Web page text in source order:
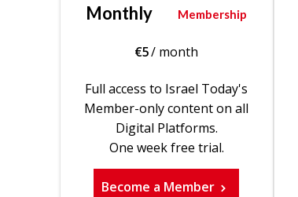
Monthly Membership
€5/ month
Full access to Israel Today's
Member-only content on all
Digital Platforms.
One week free trial.
Become a Member